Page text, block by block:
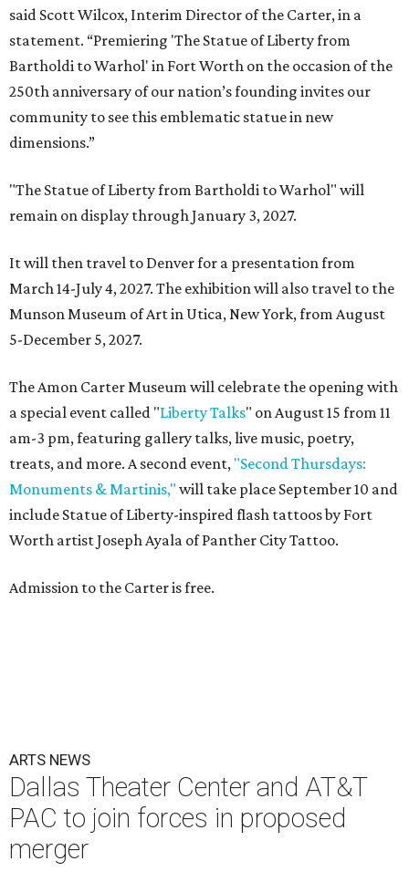
said Scott Wilcox, Interim Director of the Carter, in a
statement. “Premiering 'The Statue of Liberty from
Bartholdi to Warhol' in Fort Worth on the occasion of the
250th anniversary of our nation’s founding invites our
community to see this emblematic statue in new
dimensions.”
"The Statue of Liberty from Bartholdi to Warhol" will
remain on display through January 3, 2027.
It will then travel to Denver for a presentation from
March 14-July 4, 2027. The exhibition will also travel to the
Munson Museum of Art in Utica, New York, from August
5-December 5, 2027.
The Amon Carter Museum will celebrate the opening with
a special event called "Liberty Talks" on August 15 from 11
am-3 pm, featuring gallery talks, live music, poetry,
treats, and more. A second event, "Second Thursdays:
Monuments & Martinis," will take place September 10 and
include Statue of Liberty-inspired flash tattoos by Fort
Worth artist Joseph Ayala of Panther City Tattoo.
Admission to the Carter is free.
ARTS NEWS
Dallas Theater Center and AT&T
PAC to join forces in proposed
merger